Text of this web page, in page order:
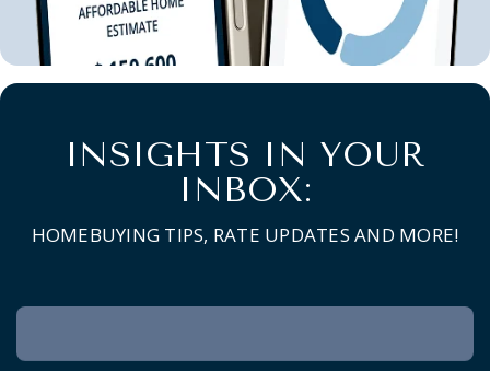
INSIGHTS IN YOUR
INBOX:
HOMEBUYING TIPS, RATE UPDATES AND MORE!
Newsletter
Signup